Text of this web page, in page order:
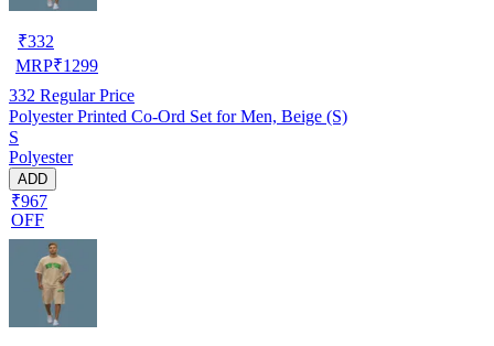
₹332
MRP₹1299
332 Regular Price
Polyester Printed Co-Ord Set for Men, Beige (S)
S
Polyester
ADD
₹967
OFF